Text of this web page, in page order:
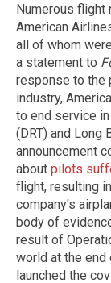
Numerous flight
American
all of whom
a statement to
response to the
industry,
to end service in
(DRT) and Long
announcement
about pilots
flight, resulting
company's
body of
result of
world at the end
launched the